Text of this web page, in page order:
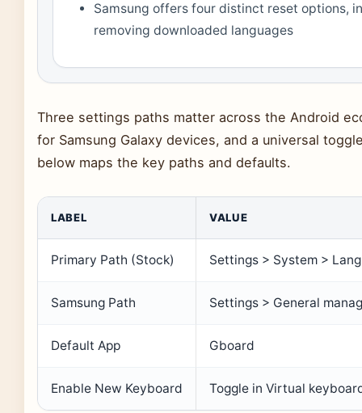
Samsung offers four distinct reset options,
removing downloaded languages
Three settings paths matter across the Android
for Samsung Galaxy devices, and a universal
below maps the key paths and defaults.
LABEL VALUE
Primary Path (Stock) Settings > System >
Samsung Path Settings > General
Default App Gboard
Enable New Keyboard Toggle in Virtual